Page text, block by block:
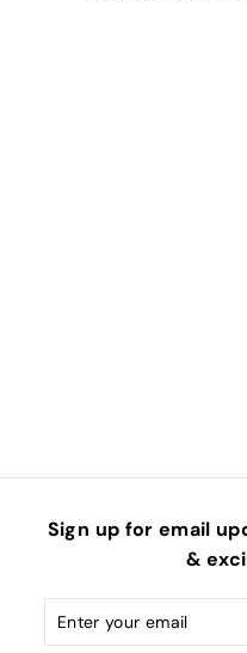
Sign up for email
&
Enter
your
Subscribe